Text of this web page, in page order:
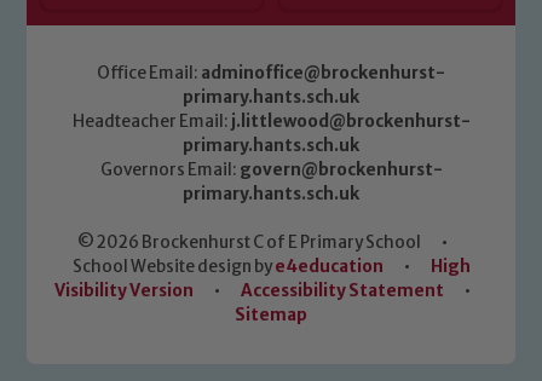
Office Email: adminoffice@brockenhurst-
primary.hants.sch.uk
Headteacher Email: j.littlewood@brockenhurst-
primary.hants.sch.uk
Governors Email: govern@brockenhurst-
primary.hants.sch.uk
© 2026 Brockenhurst C of E Primary School
•
School Website design bye4education •
High
Visibility Version
• Accessibility Statement
•
Sitemap